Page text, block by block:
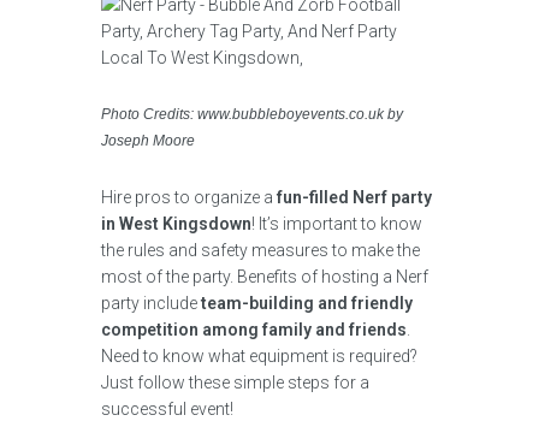
Photo Credits: www.bubbleboyevents.co.uk by
Joseph Moore
Hire pros to organize a fun-filled Nerf party
in West Kingsdown! It’s important to know
the rules and safety measures to make the
most of the party. Benefits of hosting a Nerf
party includeteam-building and friendly
competition among family and friends
Need to know what equipment is required?
Just follow these simple steps for a
successful event!